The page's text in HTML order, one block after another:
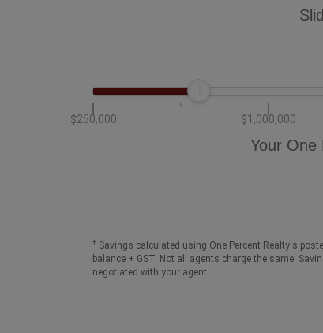
$250,000 $1,000,000
Your One
† Savings calculated using One Percent Realty's
balance + GST. Not all agents charge the same.
negotiated with your agent.